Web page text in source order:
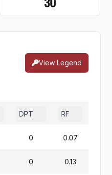
View Legend
DPT RF
0 0.07
0 0.13